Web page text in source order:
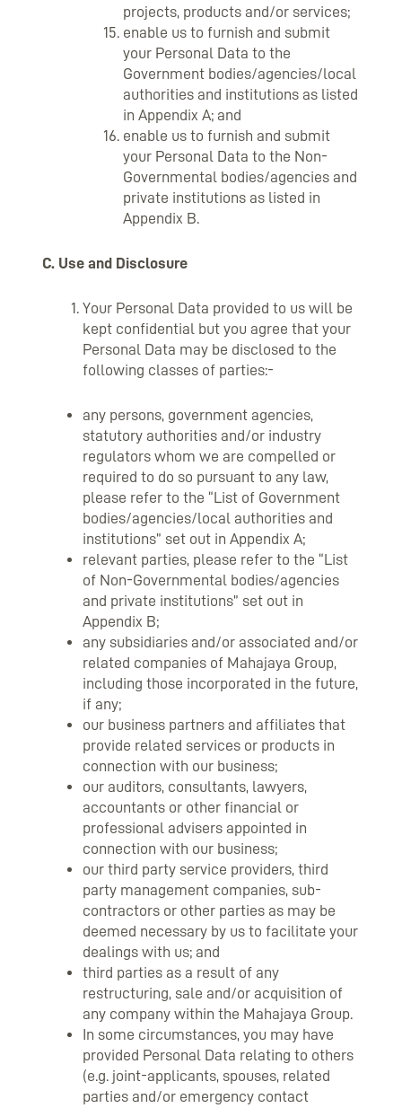
projects, products and/or services;
enable us to furnish and submit
your Personal Data to the
Government bodies/agencies/local
authorities and institutions as listed
in Appendix A; and
enable us to furnish and submit
your Personal Data to the Non-
Governmental bodies/agencies and
private institutions as listed in
Appendix B.
C. Use and Disclosure
Your Personal Data provided to us will be
kept confidential but you agree that your
Personal Data may be disclosed to the
following classes of parties:-
any persons, government agencies,
statutory authorities and/or industry
regulators whom we are compelled or
required to do so pursuant to any law,
please refer to the “List of Government
bodies/agencies/local authorities and
institutions” set out in Appendix A;
relevant parties, please refer to the “List
of Non-Governmental bodies/agencies
and private institutions” set out in
Appendix B;
any subsidiaries and/or associated and/or
related companies of Mahajaya Group,
including those incorporated in the future,
if any;
our business partners and affiliates that
provide related services or products in
connection with our business;
our auditors, consultants, lawyers,
accountants or other financial or
professional advisers appointed in
connection with our business;
our third party service providers, third
party management companies, sub-
contractors or other parties as may be
deemed necessary by us to facilitate your
dealings with us; and
third parties as a result of any
restructuring, sale and/or acquisition of
any company within the Mahajaya Group.
In some circumstances, you may have
provided Personal Data relating to others
(e.g. joint-applicants, spouses, related
parties and/or emergency contact